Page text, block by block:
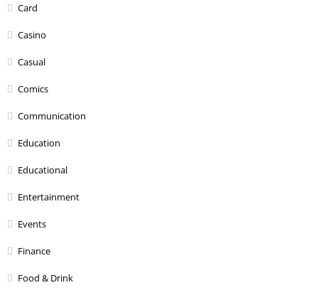
Card
Casino
Casual
Comics
Communication
Education
Educational
Entertainment
Events
Finance
Food & Drink